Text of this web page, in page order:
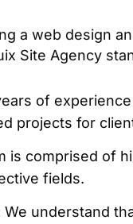
a web design
Site Agency
of
projects for
is comprised of
fields.
We understand